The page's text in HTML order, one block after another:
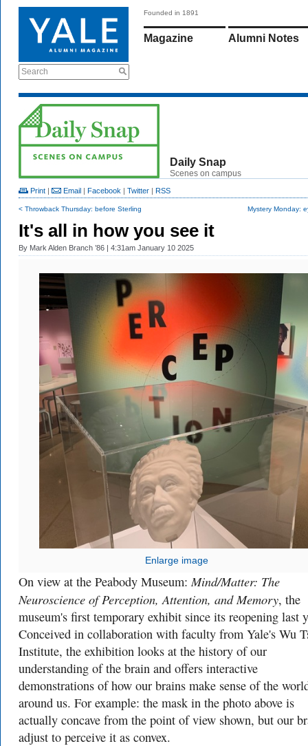
Search
Founded in 1891
Magazine Alumni Notes
Daily Snap
Scenes on campus
Print | Email | Facebook | Twitter | RSS
< Throwback Thursday: before Sterling Mystery Monday:
It's all in how you see it
By Mark Alden Branch ’86 | 4:31am January 10 2025
Enlarge image
On view at the Peabody Museum:Mind/Matter: The
Neuroscience of Perception, Attention, and Memory, the
museum's first temporary exhibit since its reopening last
Conceived in collaboration with faculty from Yale's Wu
Institute, the exhibition looks at the history of our
understanding of the brain and offers interactive
demonstrations of how our brains make sense of the
around us. For example: the mask in the photo above is
actually concave from the point of view shown, but our
adjust to perceive it as convex.